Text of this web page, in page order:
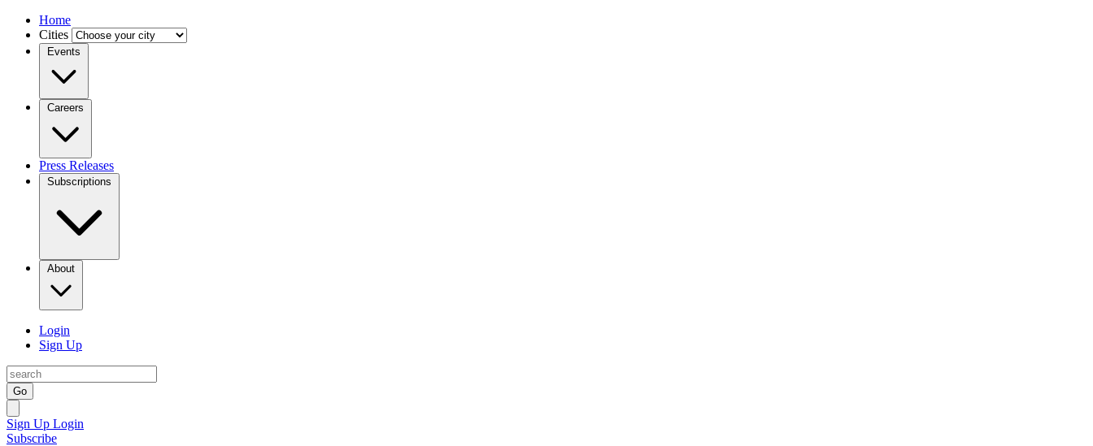
Home
Cities
Events
Careers
Press Releases
Subscriptions
About
Login
Sign Up
Go
Sign Up Login
Subscribe